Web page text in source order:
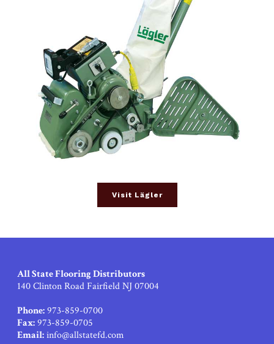
Visit Lägler
All State Flooring Distributors
140 Clinton Road Fairfield NJ 07004
Phone:973-859-0700
Fax:973-859-0705
Email:info@allstatefd.com